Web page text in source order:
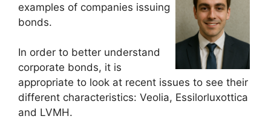
examples of companies issuing
bonds.
In order to better understand
corporate bonds, it is
appropriate to look at recent issues to see their
different characteristics: Veolia, Essilorluxottica
and LVMH.